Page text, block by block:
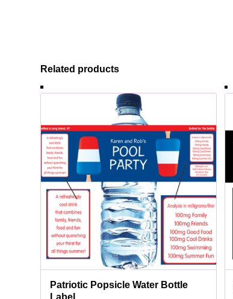
Related products
Patriotic Popsicle Water Bottle
Label